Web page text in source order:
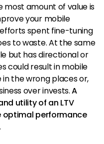
most amount of value is
your mobile
spent fine-tuning
to waste. At the same
but has directional or
could result in mobile
the wrong places or,
over invests.A
utility of an LTV
optimal performance